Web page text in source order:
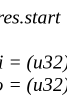
=
=